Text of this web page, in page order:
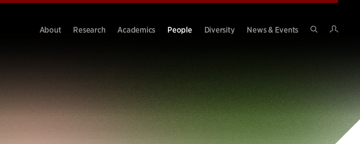
About Research Academics People Diversity
News & Events